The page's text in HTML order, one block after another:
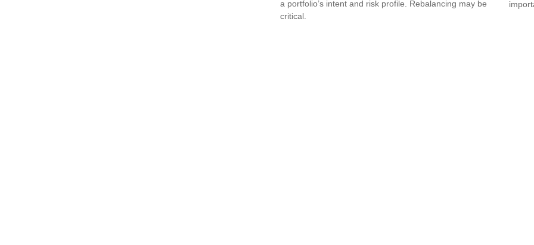
a portfolio’s intent and risk profile. Rebalancing may be
critical.